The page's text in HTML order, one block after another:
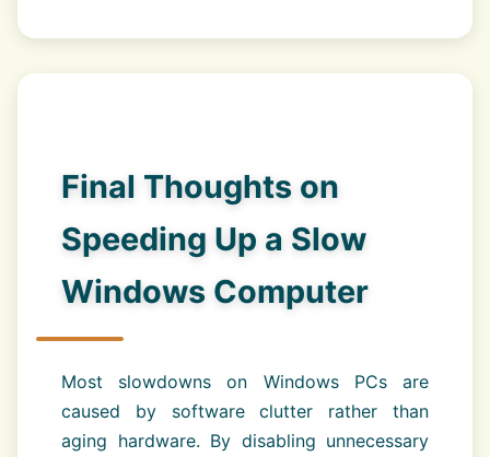
Final Thoughts on
Speeding Up a Slow
Windows Computer
Most slowdowns on Windows PCs are
caused by software clutter rather than
aging hardware. By disabling unnecessary